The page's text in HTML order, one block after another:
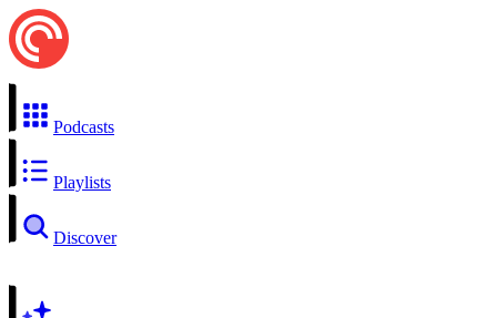
Podcasts
Playlists
Discover